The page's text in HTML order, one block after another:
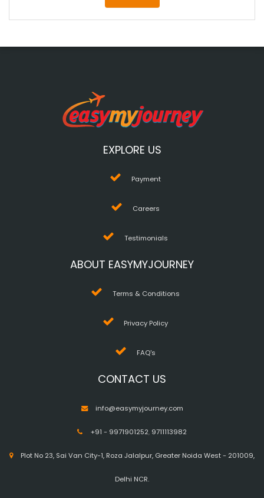
EXPLORE US
Payment
Careers
Testimonials
ABOUT EASYMYJOURNEY
Terms & Conditions
Privacy Policy
FAQ's
CONTACT US
info@easymyjourney.com
+91 - 9971901252, 9711113982
Plot No 23, Sai Van City-1, Roza Jalalpur, Greater Noida West - 201009,
Delhi NCR.